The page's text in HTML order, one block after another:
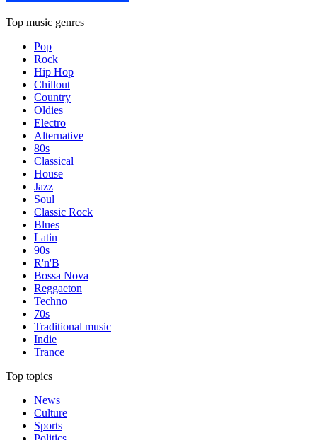
Top music genres
Pop
Rock
Hip Hop
Chillout
Country
Oldies
Electro
Alternative
80s
Classical
House
Jazz
Soul
Classic Rock
Blues
Latin
90s
R'n'B
Bossa Nova
Reggaeton
Techno
70s
Traditional music
Indie
Trance
Top topics
News
Culture
Sports